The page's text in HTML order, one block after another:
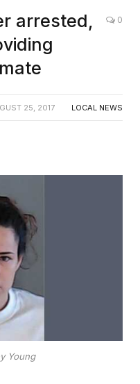
arrested,
0
25, 2017 LOCAL NEWS
Young